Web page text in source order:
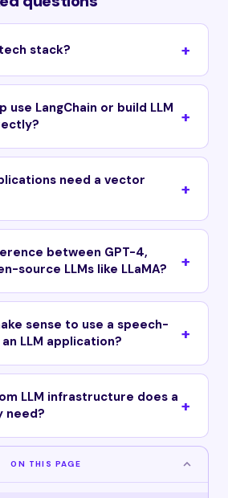
stack?
use LangChain or build LLM
need a vector
between GPT-4,
source LLMs like LLaMA?
sense to use a speech-
LLM application?
LLM infrastructure does a
need?
ON THIS PAGE